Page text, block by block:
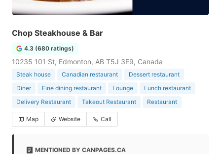
Chop Steakhouse & Bar
4.3 (680 ratings)
10235 101 St, Edmonton, AB T5J 3E9, Canada
Steak house Canadian restaurant
Dessert restaurant
Diner
Fine dining restaurant Lounge
Lunch restaurant
Delivery Restaurant
Takeout Restaurant Restaurant
Map Website Call
MENTIONED BY CANPAGES.CA